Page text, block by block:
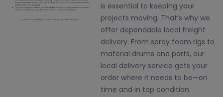
is essential to keeping your
projects moving. That’s why we
offer dependable local freight
delivery. From spray foam rigs to
material drums and parts, our
local delivery service gets your
order where it needs to be—on
time and in top condition.